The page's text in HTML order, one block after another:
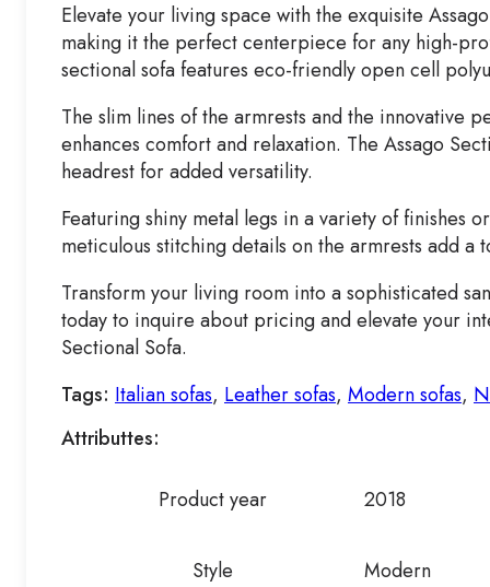
Elevate your living space with the exquisite
making it the perfect centerpiece for any high-
sectional sofa features eco-friendly open cell
The slim lines of the armrests and the innovative
enhances comfort and relaxation. The Assago
headrest for added versatility.
Featuring shiny metal legs in a variety of finishes
meticulous stitching details on the armrests add
Transform your living room into a sophisticated
today to inquire about pricing and elevate your
Sectional Sofa.
Tags: Italian sofas, Leather sofas, Modern sofas,
Attributtes:
Product year 2018
Style Modern